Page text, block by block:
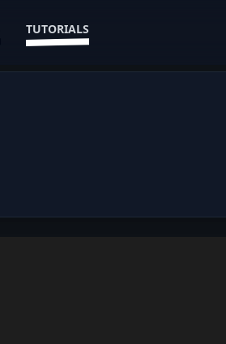
TUTORIALS